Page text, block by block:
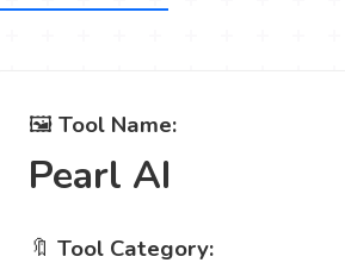
🖼️Tool Name:
Pearl AI
🔖 Tool Category: